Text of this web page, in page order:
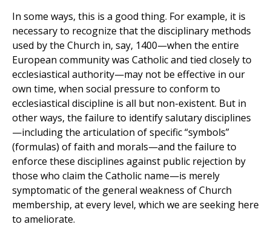
In some ways, this is a good thing. For example, it is
necessary to recognize that the disciplinary methods
used by the Church in, say, 1400—when the entire
European community was Catholic and tied closely to
ecclesiastical authority—may not be effective in our
own time, when social pressure to conform to
ecclesiastical discipline is all but non-existent. But in
other ways, the failure to identify salutary disciplines
—including the articulation of specific “symbols”
(formulas) of faith and morals—and the failure to
enforce these disciplines against public rejection by
those who claim the Catholic name—is merely
symptomatic of the general weakness of Church
membership, at every level, which we are seeking here
to ameliorate.